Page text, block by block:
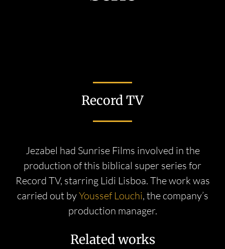
Record TV
Jezabel had Sunrise Films involved in the
production of this biblical super series for
Record TV, starring Lidi Lisboa. The work was
carried out byYoussef Louchi, the company’s
production manager.
Related works